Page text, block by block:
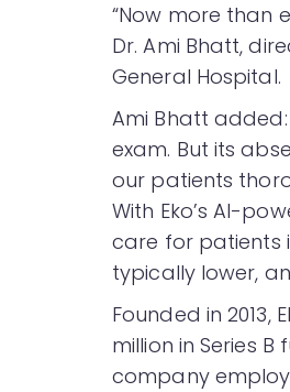
“Now more than
Dr. Ami Bhatt,
General Hospital.
Ami Bhatt
exam. But its
our patients
With Eko’s AI-
care for patients
typically lower,
Founded in 2013,
million in Series B
company